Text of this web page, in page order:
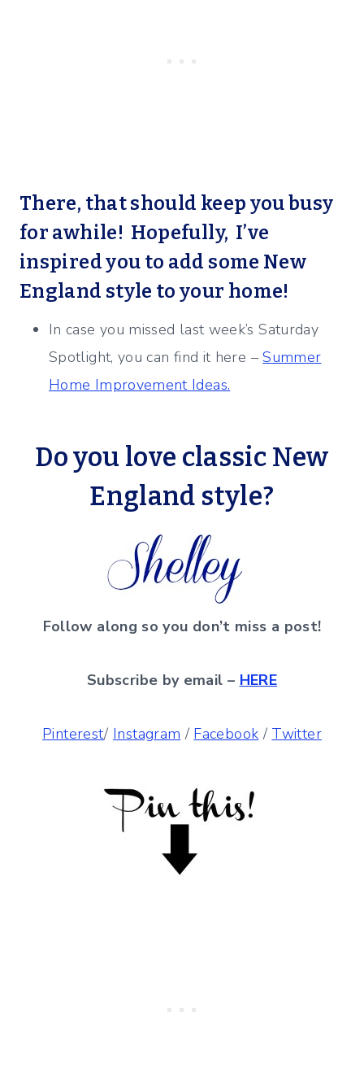
There, that should keep you busy
for awhile! Hopefully, I’ve
inspired you to add some New
England style to your home!
In case you missed last week’s Saturday
Spotlight, you can find it here –Summer
Home Improvement Ideas.
Do you love classic New
England style?
Follow along so you don’t miss a post!
Subscribe by email – HERE
Pinterest/ Instagram / Facebook / Twitter